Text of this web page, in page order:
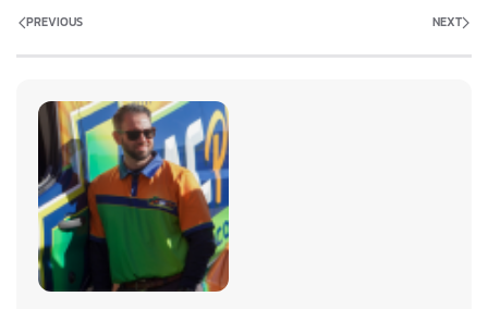
PREVIOUS NEXT